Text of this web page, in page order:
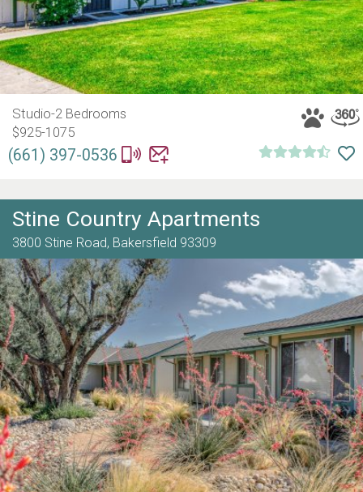
Studio-2 Bedrooms
$925-1075
(661) 397-0536
Stine Country Apartments
3800 Stine Road, Bakersfield 93309